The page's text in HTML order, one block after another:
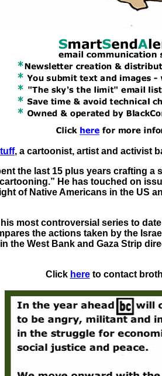
, a cartoonist, artist and activist
the last 15 plus years crafting a
He has touched on
of Native Americans in the US
most controversial series to
the actions taken by the
the West Bank and Gaza Strip
Click hereto contact